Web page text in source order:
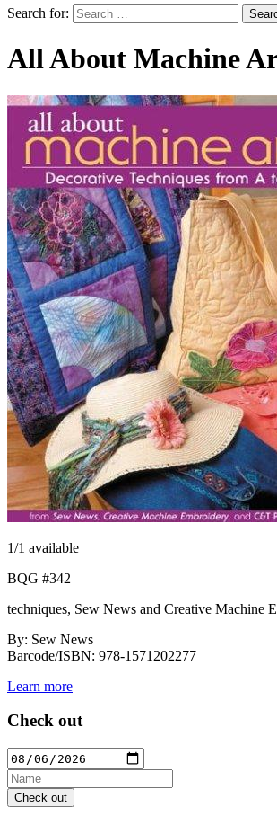
Search for:
All About Machine
1/1 available
BQG #342
techniques, Sew News and Creative Machine
By: Sew News
Barcode/ISBN: 978-1571202277
Learn more
Check out